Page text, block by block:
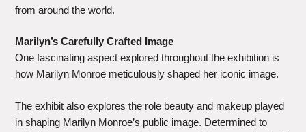
from around the world.
Marilyn’s Carefully Crafted Image
One fascinating aspect explored throughout the exhibition is
how Marilyn Monroe meticulously shaped her iconic image.
The exhibit also explores the role beauty and makeup played
in shaping Marilyn Monroe’s public image. Determined to